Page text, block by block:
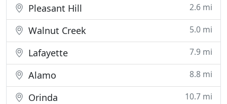
Pleasant Hill 2.6 mi
Walnut Creek 5.0 mi
Lafayette 7.9 mi
Alamo 8.8 mi
Orinda 10.7 mi